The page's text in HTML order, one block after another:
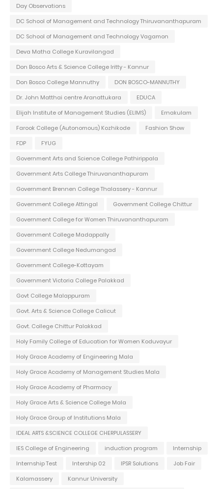
Day Observations
DC School of Management and Technology Thiruvananthapuram
DC School of Management and Technology Vagamon
Deva Matha College Kuravilangad
Don Bosco Arts & Science College Iritty - Kannur
Don Bosco College Mannuthy
DON BOSCO-MANNUTHY
Dr. John Matthai centre Aranattukara
EDUCA
Elijah Institute of Management Studies (ELIMS)
Ernakulam
Farook College (Autonomous) Kozhikode
Fashion Show
FDP
FYUG
Government Arts and Science College Pathirippala
Government Arts College Thiruvananthapuram
Government Brennen College Thalassery - Kannur
Government College Attingal
Government College Chittur
Government College for Women Thiruvananthapuram
Government College Madappally
Government College Nedumangad
Government College-Kottayam
Government Victoria College Palakkad
Govt College Malappuram
Govt. Arts & Science College Calicut
Govt. College Chittur Palakkad
Holy Family College of Education for Women Koduvayur
Holy Grace Academy of Engineering Mala
Holy Grace Academy of Management Studies Mala
Holy Grace Academy of Pharmacy
Holy Grace Arts & Science College Mala
Holy Grace Group of Institutions Mala
IDEAL ARTS &SCIENCE COLLEGE CHERPULASSERY
IES College of Engineering
induction program
Internship
Internship Test
Intership 02 IPSR Solutions
Job Fair
Kalamassery
Kannur University